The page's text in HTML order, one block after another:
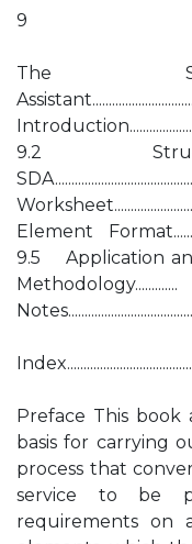
9
The
9.2
Element
9.5 Application
Preface This
basis for carrying
process that
service to be
requirements on